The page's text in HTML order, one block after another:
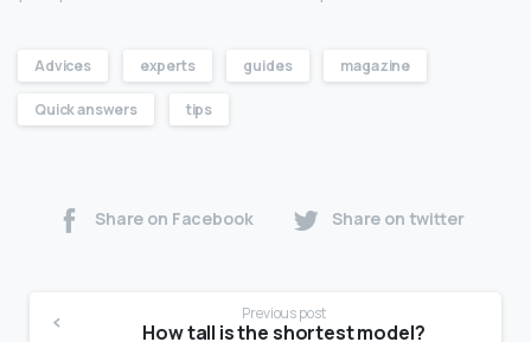
Advices experts guides magazine
Quick answers tips
Share on Facebook Share on twitter
Previous post
How tall is the shortest model?